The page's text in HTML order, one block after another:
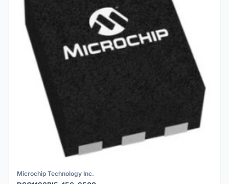
Microchip Technology Inc.